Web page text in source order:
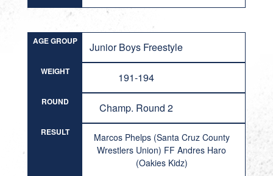
AGE GROUP Junior Boys Freestyle
WEIGHT 191-194
ROUND Champ. Round 2
RESULT
Marcos Phelps (Santa Cruz County
Wrestlers Union) FF Andres Haro
(Oakies Kidz)